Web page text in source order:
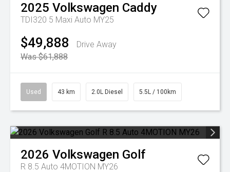
2025 Volkswagen Caddy
TDI320 5 Maxi Auto MY25
$49,888
Drive Away
Was $61,888
Used 43 km 2.0L Diesel 5.5L / 100km
2026 Volkswagen Golf
R 8.5 Auto 4MOTION MY26